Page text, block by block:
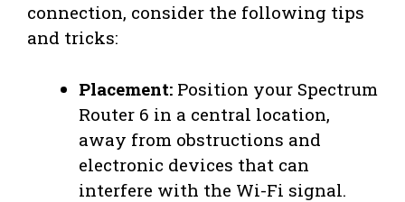
connection, consider the following tips
and tricks:
Placement: Position your Spectrum
Router 6 in a central location,
away from obstructions and
electronic devices that can
interfere with the Wi-Fi signal.